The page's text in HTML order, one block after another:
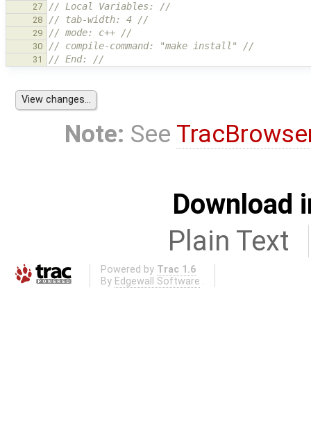
27
// Local Variables: //
28 // tab-width: 4 //
29 // mode: c++ //
30 // compile-command: "make install" //
31 // End: //
Note: See
Download
Plain Text
Powered by Trac 1.6
By Edgewall Software .